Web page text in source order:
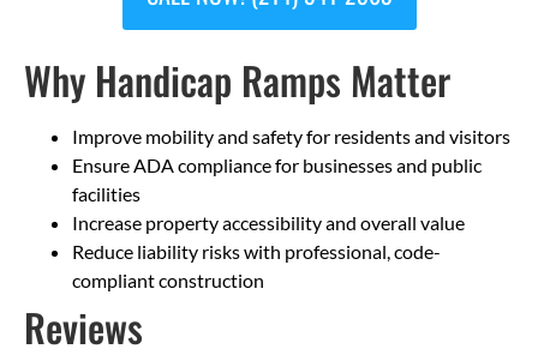
Why Handicap Ramps Matter
Improve mobility and safety for residents and visitors
Ensure ADA compliance for businesses and public
facilities
Increase property accessibility and overall value
Reduce liability risks with professional, code-
compliant construction
Reviews